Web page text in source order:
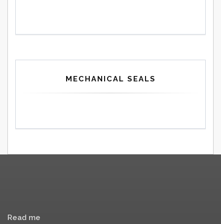
MECHANICAL SEALS
Read me